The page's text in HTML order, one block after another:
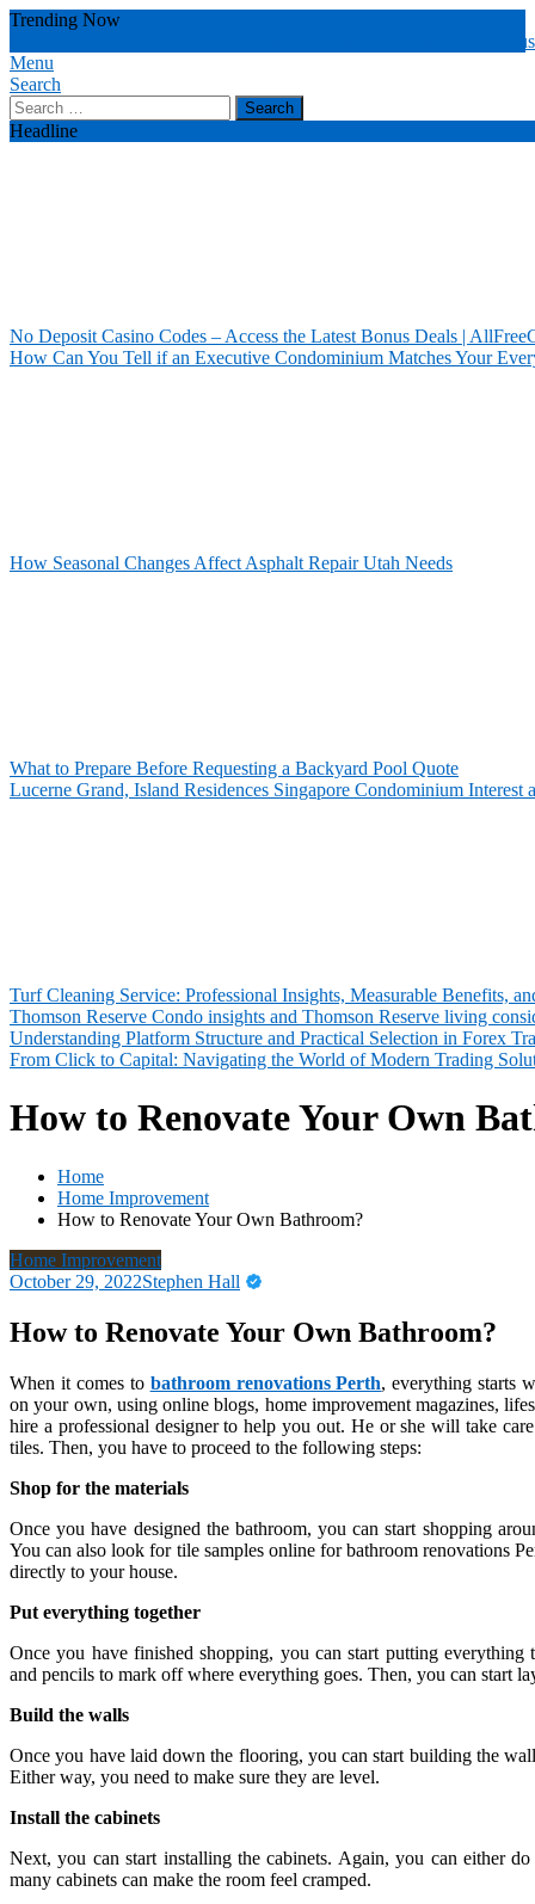
Skip
Content
Trending Now
deals attract
Our House Of Paint
Home Information
Menu
Search
Search
for:
Headline
No Deposit Casino Codes – Access the Latest Bonus Deals |
How Can You Tell if an Executive Condominium Matches Your
How Seasonal Changes Affect Asphalt Repair Utah Needs
What to Prepare Before Requesting a Backyard Pool Quote
Lucerne Grand, Island Residences Singapore Condominium Interest
Turf Cleaning Service: Professional Insights, Measurable Benefits,
Thomson Reserve Condo insights and Thomson Reserve living
Understanding Platform Structure and Practical Selection in Forex
From Click to Capital: Navigating the World of Modern Trading
How to Renovate Your Own
Home
Home Improvement
How to Renovate Your Own Bathroom?
Home Improvement
October 29, 2022Stephen Hall
How to Renovate Your Own Bathroom?
When it comes to bathroom renovations Perth, everything starts
on your own, using online blogs, home improvement magazines,
hire a professional designer to help you out. He or she will take
tiles. Then, you have to proceed to the following steps:
Shop for the materials
Once you have designed the bathroom, you can start shopping
You can also look for tile samples online for bathroom renovations
directly to your house.
Put everything together
Once you have finished shopping, you can start putting everything
and pencils to mark off where everything goes. Then, you can start
Build the walls
Once you have laid down the flooring, you can start building the
Either way, you need to make sure they are level.
Install the cabinets
Next, you can start installing the cabinets. Again, you can either
many cabinets can make the room feel cramped.